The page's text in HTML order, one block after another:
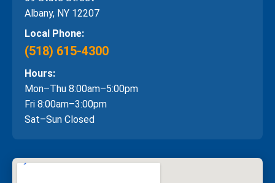
Albany, NY 12207
Local Phone:
(518) 615-4300
Hours:
Mon–Thu 8:00am–5:00pm
Fri 8:00am–3:00pm
Sat–Sun Closed